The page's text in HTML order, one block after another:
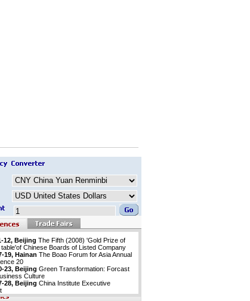
12, Beijing The Fifth (2008) 'Gold Prize of
Chinese Boards of Listed Company
19, Hainan The Boao Forum for Asia Annual
20
23, Beijing Green Transformation: Forcast
Culture
28, Beijing China Institute Executive